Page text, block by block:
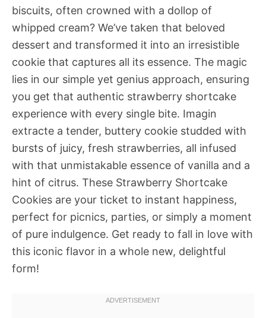
biscuits, often crowned with a dollop of
whipped cream? We’ve taken that beloved
dessert and transformed it into an irresistible
cookie that captures all its essence. The magic
lies in our simple yet genius approach, ensuring
you get that authentic strawberry shortcake
experience with every single bite. Imagin
extracte a tender, buttery cookie studded with
bursts of juicy, fresh strawberries, all infused
with that unmistakable essence of vanilla and a
hint of citrus. These Strawberry Shortcake
Cookies are your ticket to instant happiness,
perfect for picnics, parties, or simply a moment
of pure indulgence. Get ready to fall in love with
this iconic flavor in a whole new, delightful
form!